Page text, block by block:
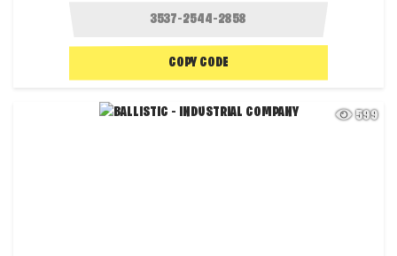
COPY CODE
599